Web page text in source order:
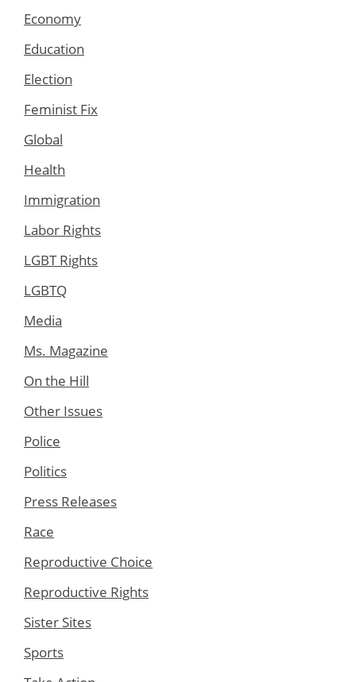
Economy
Education
Election
Feminist Fix
Global
Health
Immigration
Labor Rights
LGBT Rights
LGBTQ
Media
Ms. Magazine
On the Hill
Other Issues
Police
Politics
Press Releases
Race
Reproductive Choice
Reproductive Rights
Sister Sites
Sports